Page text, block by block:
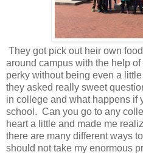
They got pick out heir own
around campus with the help
perky without being even a
they asked really sweet
in college and what happens if
school. Can you go to any
heart a little and made me
there are many different ways
should not take my enormous